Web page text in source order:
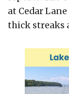
at Cedar
thick streaks